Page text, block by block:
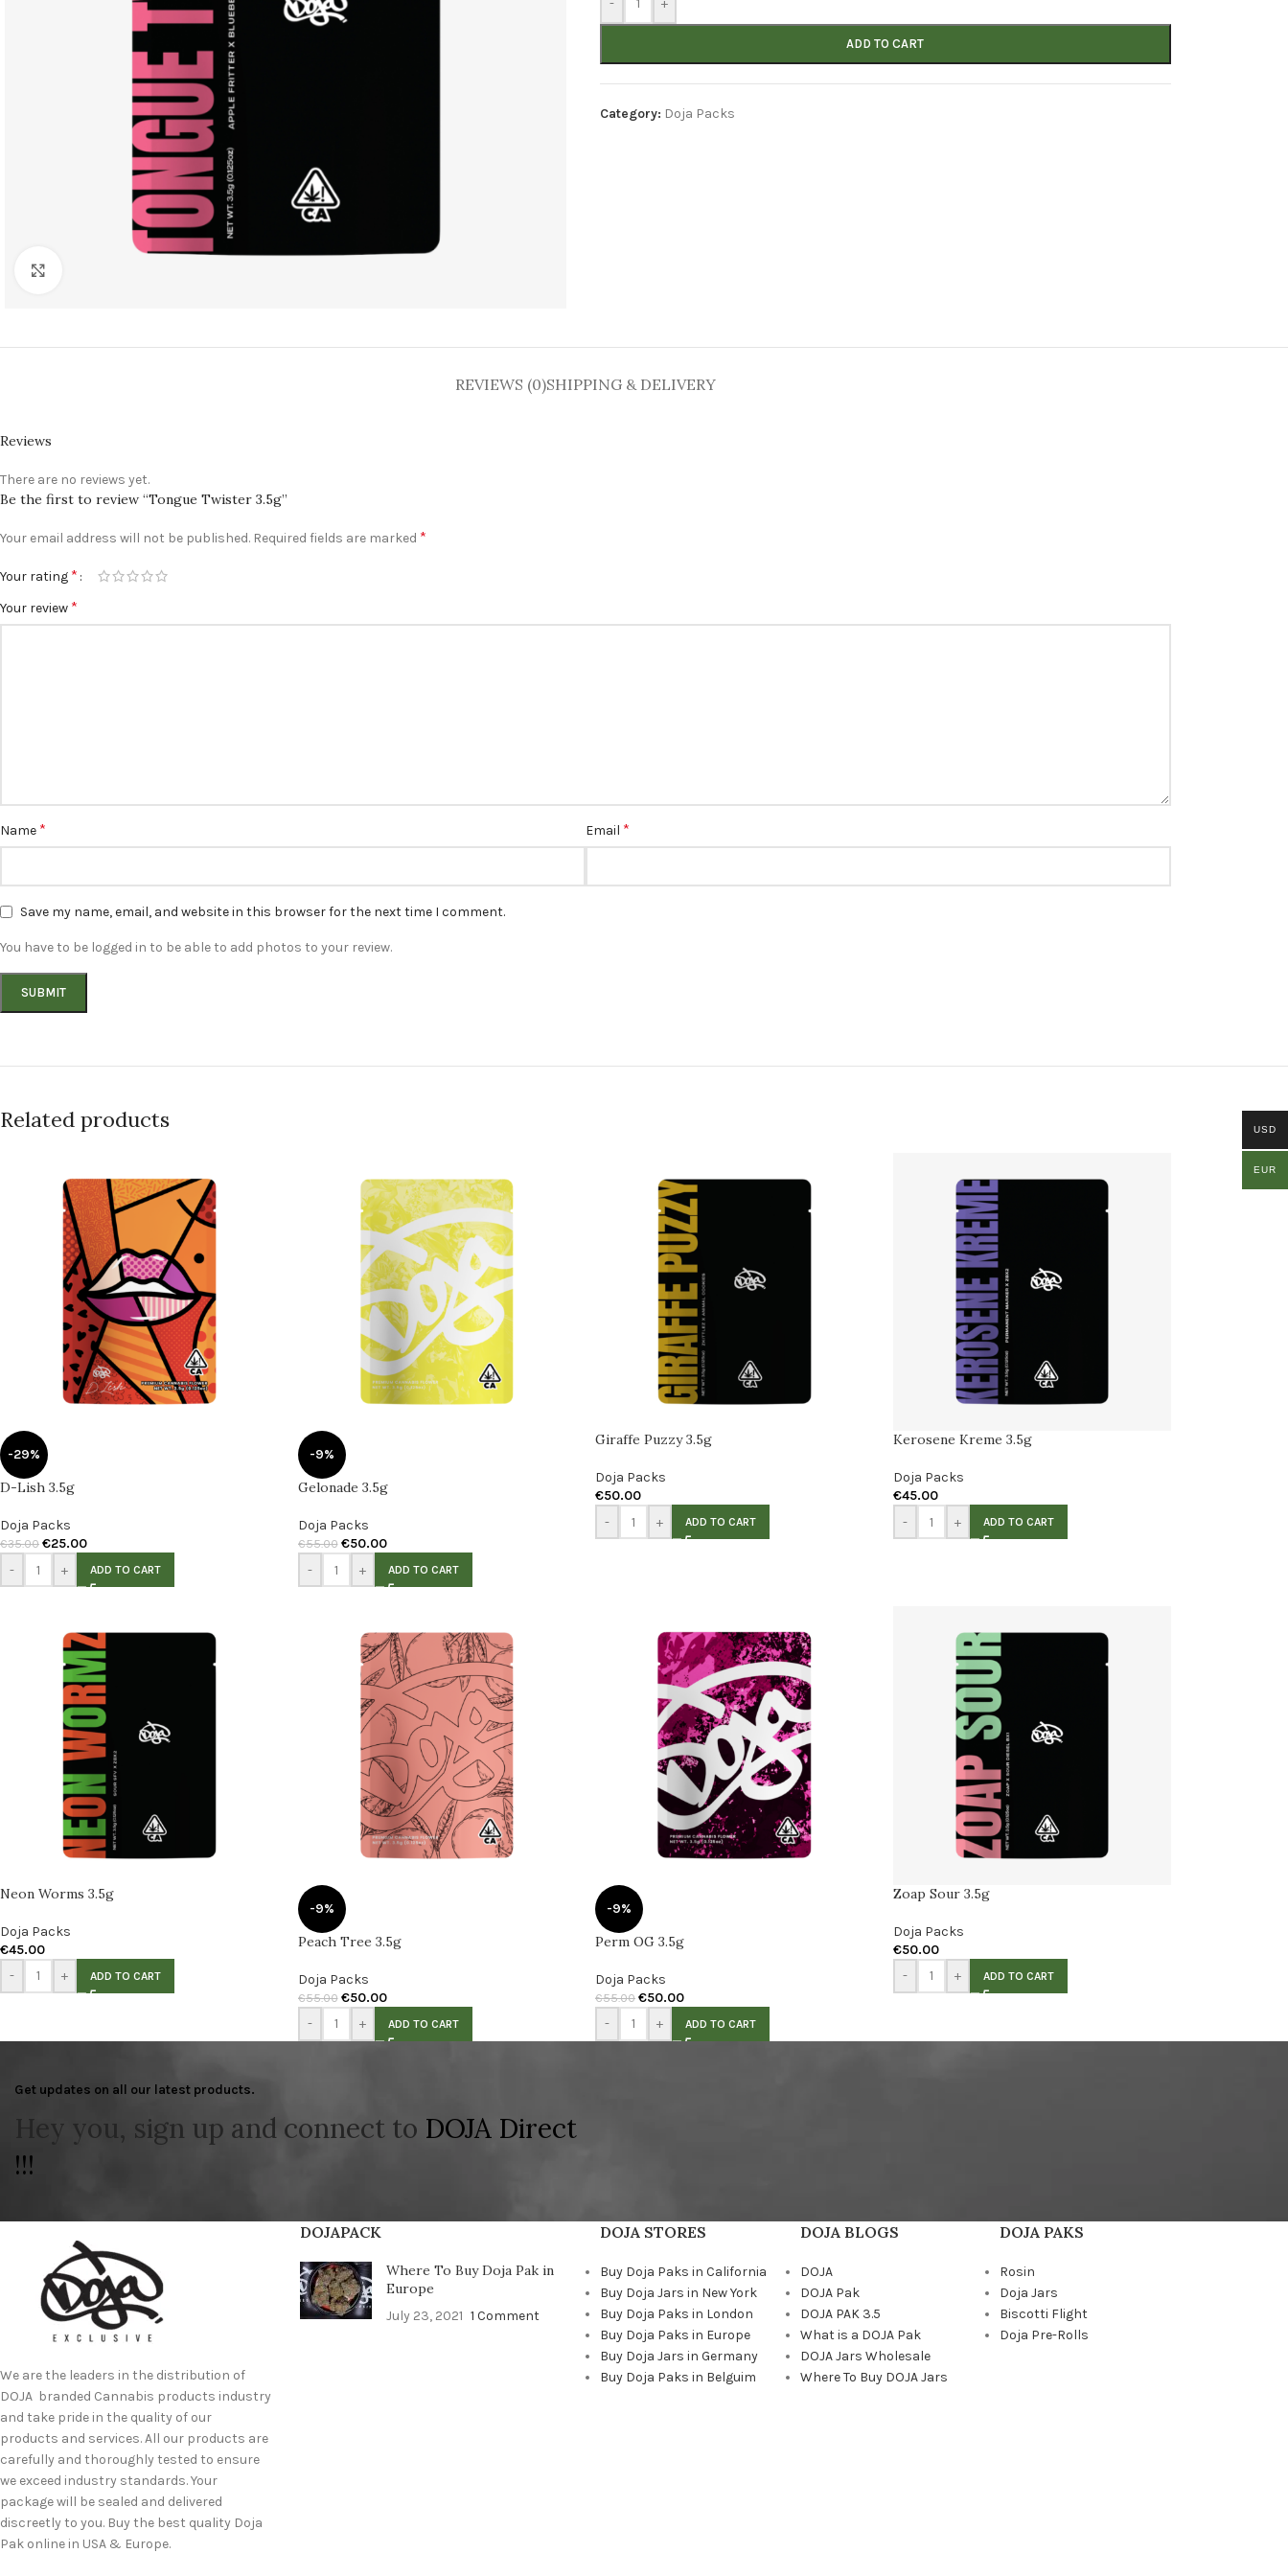
- +
ADD TO CART
Category: Doja Packs
REVIEWS (0)SHIPPING & DELIVERY
Reviews
There are no reviews yet.
Be the first to review “Tongue Twister 3.5g”
Your email address will not be published. Required fields are marked *
Your rating *
Your review *
Name * Email *
Save my name, email, and website in this browser for the next time I comment.
You have to be logged in to be able to add photos to your review.
Related products
-29%
D-Lish 3.5g
Doja Packs
€35.00 €25.00
- + ADD TO CART
-9%
Gelonade 3.5g
Doja Packs
€55.00 €50.00
- + ADD TO CART
Giraffe Puzzy 3.5g
Doja Packs
€50.00
-
+ ADD TO CART
Kerosene Kreme 3.5g
Doja Packs
€45.00
-
+ ADD TO CART
Neon Worms 3.5g
Doja Packs
€45.00
-
+ ADD TO CART
-9%
Peach Tree 3.5g
Doja Packs
€55.00 €50.00
- + ADD TO CART
-9%
Perm OG 3.5g
Doja Packs
€55.00 €50.00
- + ADD TO CART
Zoap Sour 3.5g
Doja Packs
€50.00
-
+ ADD TO CART
Get updates on all our latest products.
Hey you, sign up and connect to DOJA Direct
!!!
We are the leaders in the distribution of
DOJA branded Cannabis products industry
and take pride in the quality of our
products and services. All our products are
carefully and thoroughly tested to ensure
we exceed industry standards. Your
package will be sealed and delivered
discreetly to you. Buy the best quality Doja
Pak online in USA & Europe.
DOJAPACK
Where To Buy Doja Pak in
Europe
July 23, 2021 1 Comment
DOJA STORES
Buy Doja Paks in California
Buy Doja Jars in New York
Buy Doja Paks in London
Buy Doja Paks in Europe
Buy Doja Jars in Germany
Buy Doja Paks in Belguim
DOJA BLOGS
DOJA
DOJA Pak
DOJA PAK 3.5
What is a DOJA Pak
DOJA Jars Wholesale
Where To Buy DOJA Jars
DOJA PAKS
Rosin
Doja Jars
Biscotti Flight
Doja Pre-Rolls
USD
EUR